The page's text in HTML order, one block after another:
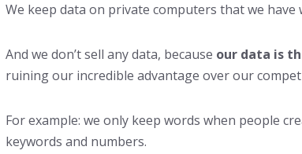
We keep data on private computers that we have
And we don’t sell any data, because our data is
ruining our incredible advantage over our
For example: we only keep words when people
keywords and numbers.